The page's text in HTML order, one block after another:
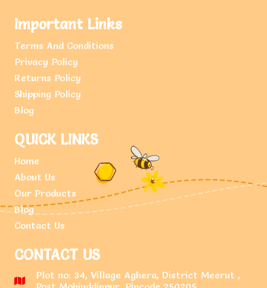
Important Links
Terms And Conditions
Privacy Policy
Returns Policy
Shipping Policy
Blog
QUICK LINKS
Home
About Us
Our Products
Blog
Contact Us
CONTACT US
Plot no: 34, Village Aghera, District Meerut ,